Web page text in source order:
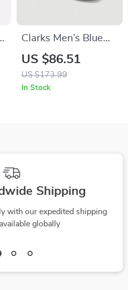
Clarks Men’s Blue
Lace-Up Shoes
US $86.51
US $173.99
In Stock
Shipping
with our expedited shipping
globally